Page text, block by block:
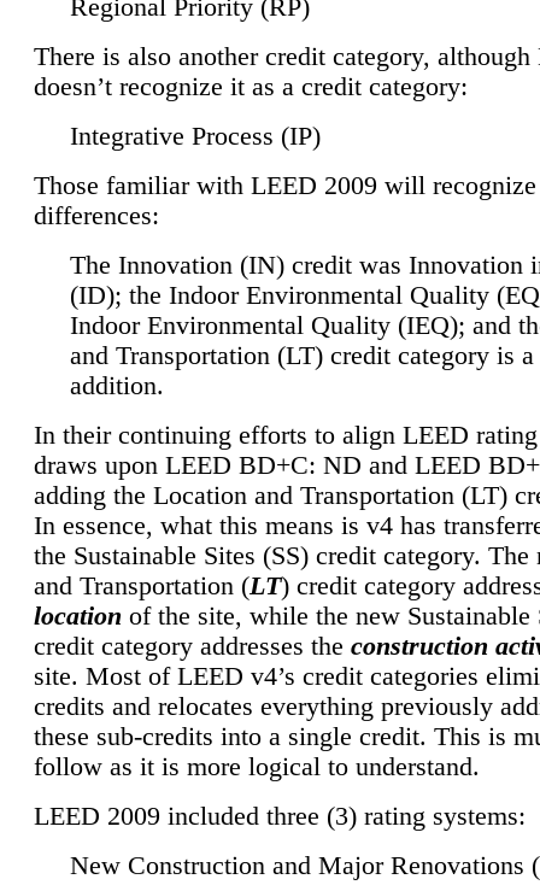
Regional Priority (RP)
There is also another credit category,
doesn’t recognize it as a credit category:
Integrative Process (IP)
Those familiar with LEED 2009 will
differences:
The Innovation (IN) credit was Innovation
(ID); the Indoor Environmental Quality
Indoor Environmental Quality (IEQ); and
and Transportation (LT) credit category is
addition.
In their continuing efforts to align LEED
draws upon LEED BD+C: ND and LEED
adding the Location and Transportation (LT)
In essence, what this means is v4 has
the Sustainable Sites (SS) credit category.
and Transportation (LT) credit category
location of the site, while the new Sustainable
credit category addresses the construction
site. Most of LEED v4’s credit categories
credits and relocates everything previously
these sub-credits into a single credit. This is
follow as it is more logical to understand.
LEED 2009 included three (3) rating systems:
New Construction and Major Renovations